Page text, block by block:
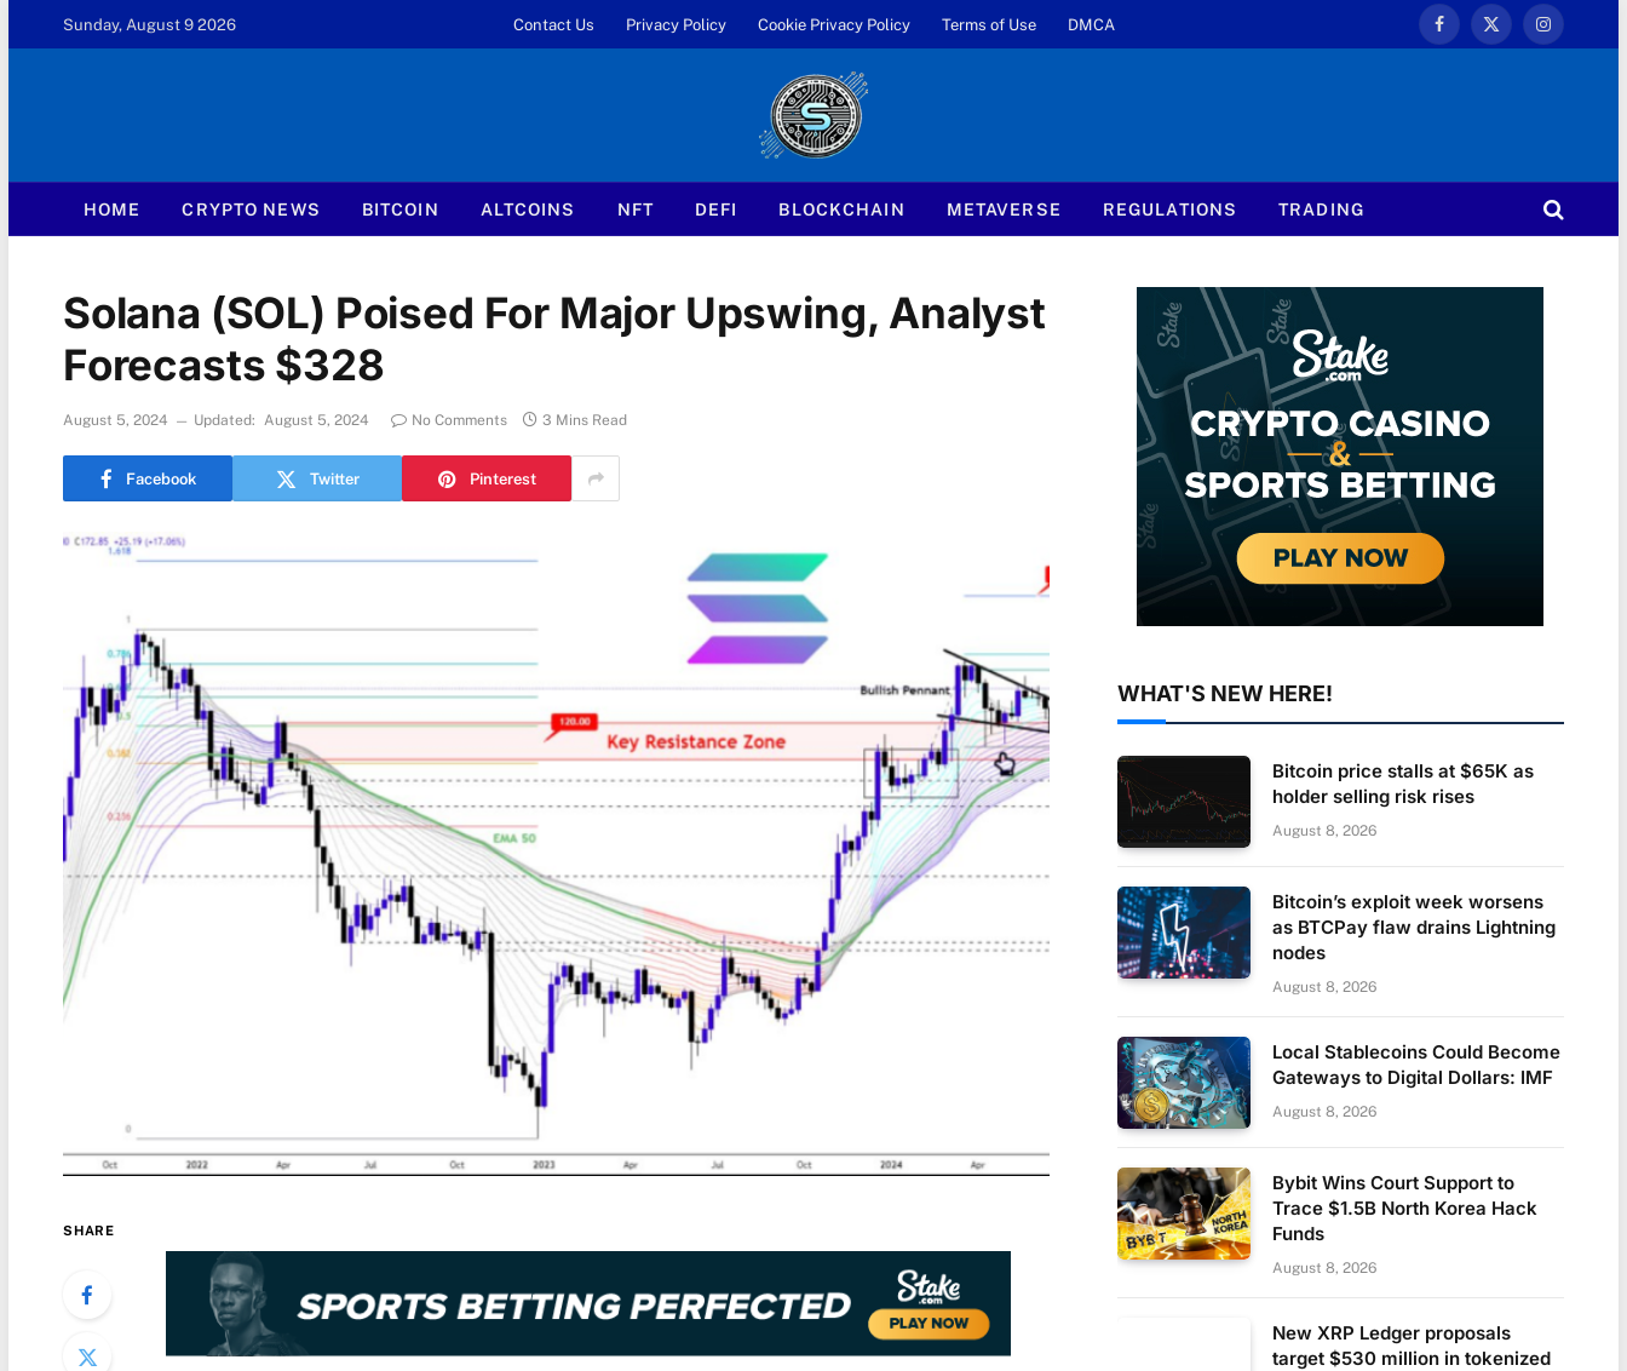
Sunday, August 9 2026 Contact Us Privacy Policy Cookie Privacy Policy Terms of Use DMCA
Facebook
X
Instagram
HOME CRYPTO NEWS BITCOIN ALTCOINS NFT DEFI BLOCKCHAIN METAVERSE REGULATIONS TRADING
Solana (SOL) Poised For Major Upswing, Analyst
Forecasts $328
August 5, 2024 Updated: August 5, 2024 No Comments 3 Mins Read
Facebook Twitter Pinterest
SHARE
WHAT'S NEW HERE!
Bitcoin price stalls at $65K as
holder selling risk rises
August 8, 2026
Bitcoin’s exploit week worsens
as BTCPay flaw drains Lightning
nodes
August 8, 2026
Local Stablecoins Could Become
Gateways to Digital Dollars: IMF
August 8, 2026
Bybit Wins Court Support to
Trace $1.5B North Korea Hack
Funds
August 8, 2026
New XRP Ledger proposals
target $530 million in tokenized